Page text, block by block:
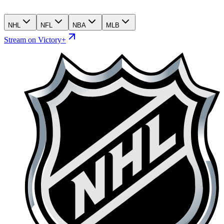
NHL NFL NBA MLB
Stream on Victory+